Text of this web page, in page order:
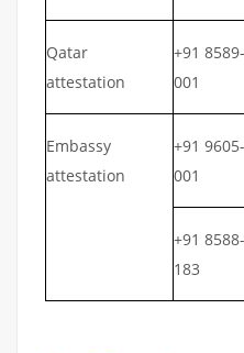
Qatar
attestation
+91
001
Embassy
attestation
+91
001
+91
183